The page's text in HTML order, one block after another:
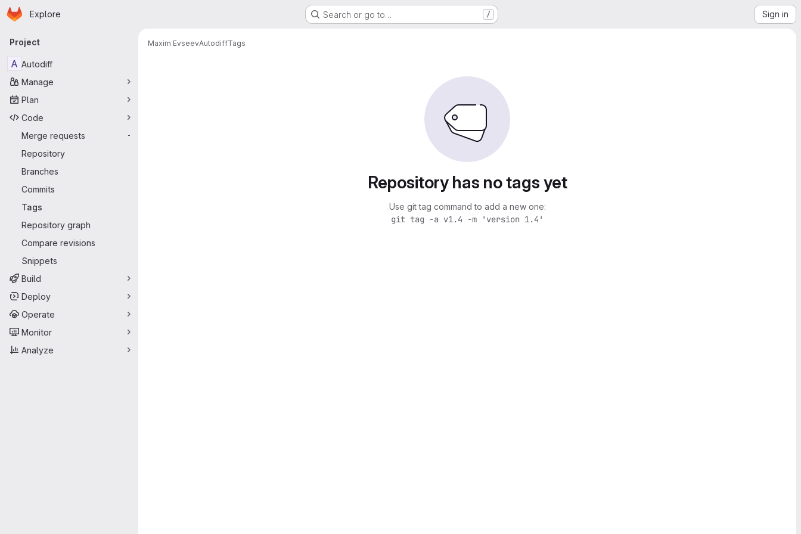
Skip to main content
Homepage
Explore Search or go to… / Sign in
Primary navigation
Project
A Autodiff
Manage
Plan
Code
Merge requests
-
Repository
Branches
Commits
Tags
Repository graph
Compare revisions
Snippets
Build
Deploy
Operate
Monitor
Analyze
Maxim EvseevAutodiffTags
Repository has no tags yet
Use git tag command to add a new one:
git tag -a v1.4 -m 'version 1.4'